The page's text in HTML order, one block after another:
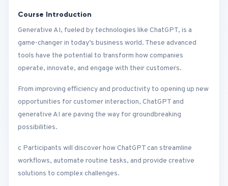
Course Introduction
Generative AI, fueled by technologies like ChatGPT, is a
game-changer in today’s business world. These advanced
tools have the potential to transform how companies
operate, innovate, and engage with their customers.
From improving efficiency and productivity to opening up new
opportunities for customer interaction, ChatGPT and
generative AI are paving the way for groundbreaking
possibilities.
c Participants will discover how ChatGPT can streamline
workflows, automate routine tasks, and provide creative
solutions to complex challenges.